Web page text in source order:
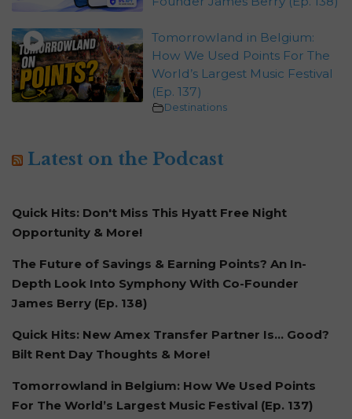
Tomorrowland in Belgium:
How We Used Points For The
World’s Largest Music Festival
(Ep. 137)
Destinations
Latest on the Podcast
Quick Hits: Don't Miss This Hyatt Free Night
Opportunity & More!
The Future of Savings & Earning Points? An In-
Depth Look Into Symphony With Co-Founder
James Berry (Ep. 138)
Quick Hits: New Amex Transfer Partner Is… Good?
Bilt Rent Day Thoughts & More!
Tomorrowland in Belgium: How We Used Points
For The World’s Largest Music Festival (Ep. 137)